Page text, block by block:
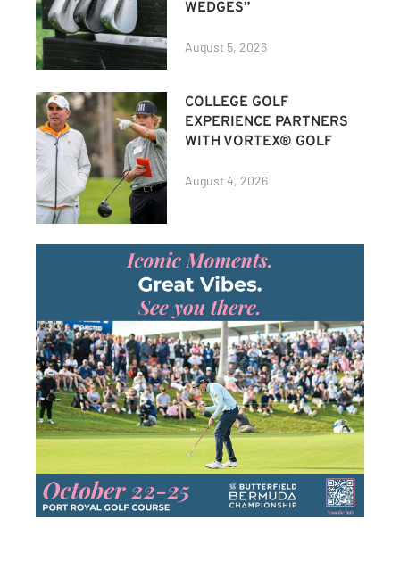
WEDGES”
August 5, 2026
COLLEGE GOLF
EXPERIENCE PARTNERS
WITH VORTEX® GOLF
August 4, 2026